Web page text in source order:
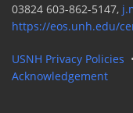
03824 603-862-5147,
https://eos.unh.edu/
USNH Privacy Policies •
Acknowledgement